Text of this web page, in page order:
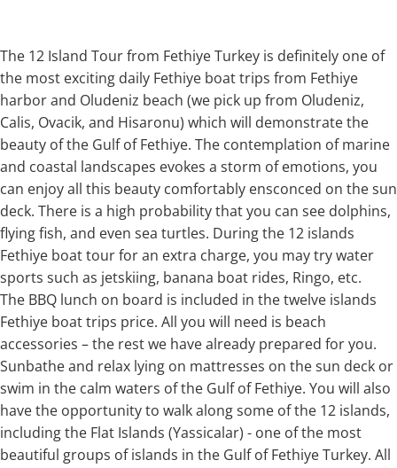
The 12 Island Tour from Fethiye Turkey is definitely one of
the most exciting daily Fethiye boat trips from Fethiye
harbor and Oludeniz beach (we pick up from Oludeniz,
Calis, Ovacik, and Hisaronu) which will demonstrate the
beauty of the Gulf of Fethiye. The contemplation of marine
and coastal landscapes evokes a storm of emotions, you
can enjoy all this beauty comfortably ensconced on the sun
deck. There is a high probability that you can see dolphins,
flying fish, and even sea turtles. During the 12 islands
Fethiye boat tour for an extra charge, you may try water
sports such as jetskiing, banana boat rides, Ringo, etc.
The BBQ lunch on board is included in the twelve islands
Fethiye boat trips price. All you will need is beach
accessories – the rest we have already prepared for you.
Sunbathe and relax lying on mattresses on the sun deck or
swim in the calm waters of the Gulf of Fethiye. You will also
have the opportunity to walk along some of the 12 islands,
including the Flat Islands (Yassicalar) - one of the most
beautiful groups of islands in the Gulf of Fethiye Turkey. All